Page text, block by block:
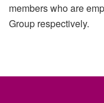
members who are
Group respectively.